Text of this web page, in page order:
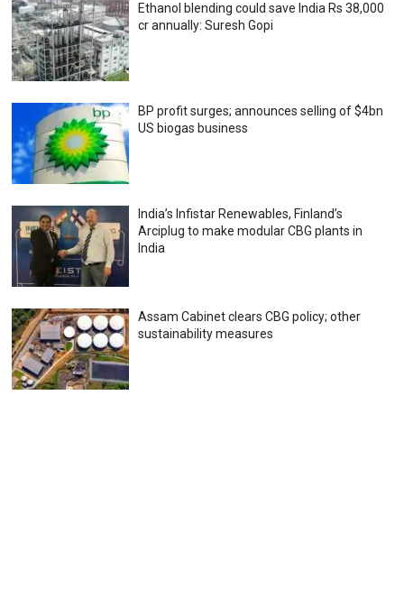
Ethanol blending could save India Rs 38,000
cr annually: Suresh Gopi
BP profit surges; announces selling of $4bn
US biogas business
India’s Infistar Renewables, Finland’s
Arciplug to make modular CBG plants in
India
Assam Cabinet clears CBG policy; other
sustainability measures